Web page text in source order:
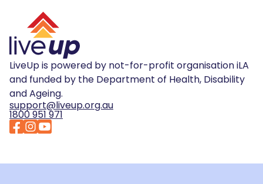
LiveUp is powered by not-for-profit organisation iLA
and funded by the Department of Health, Disability
and Ageing.
support@liveup.org.au
1800 951 971